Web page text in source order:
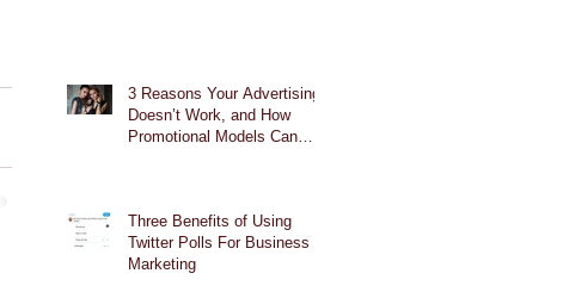
3 Reasons Your Advertising
Doesn’t Work, and How
Promotional Models Can
Three Benefits of Using
Twitter Polls For Business
Marketing